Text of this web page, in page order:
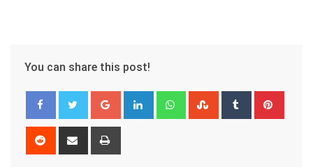
You can share this post!
Google+ LinkedIn WhatsappStumbleUpon
Tumblr
Reddit
Share